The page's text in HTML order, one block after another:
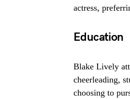
actress,
Education
Blake Lively
cheerleading,
choosing to